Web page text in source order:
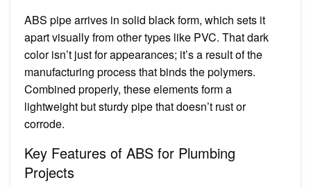
ABS pipe arrives in solid black form, which sets it
apart visually from other types like PVC. That dark
color isn’t just for appearances; it’s a result of the
manufacturing process that binds the polymers.
Combined properly, these elements form a
lightweight but sturdy pipe that doesn’t rust or
corrode.
Key Features of ABS for Plumbing
Projects